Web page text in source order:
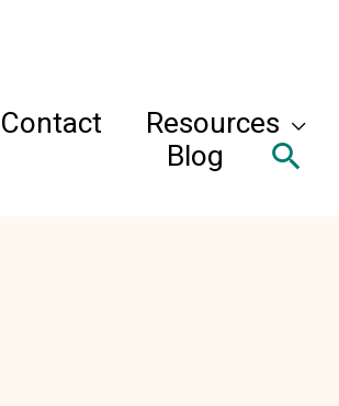
Contact
Resources
Blog